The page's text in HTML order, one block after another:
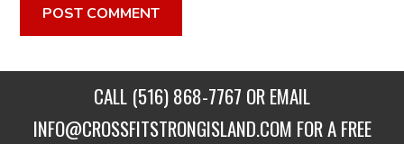
CALL (516) 868-7767 OR EMAIL
INFO@CROSSFITSTRONGISLAND.COM FOR A FREE